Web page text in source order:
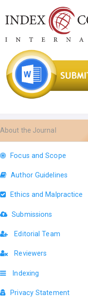
About the Journal
Focus and Scope
Author Guidelines
Ethics and Malpractice
Submissions
Editorial Team
Reviewers
Indexing
Privacy Statement